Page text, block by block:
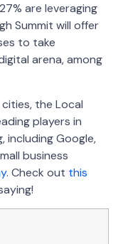
are leveraging
Summit will offer
to take
arena, among
the Local
players in
including Google,
business
. Check out this